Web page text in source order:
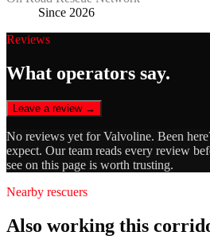
Since 2026
Reviews
What operators say.
Leave a review →
No reviews yet forValvoline. Been
expect. Our team reads every review
see on this page is worth trusting.
Nearby rescuers
Also working this